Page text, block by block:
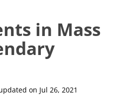
in Mass
on Jul 26, 2021